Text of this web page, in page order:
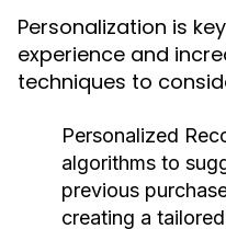
Personalization is
experience and
techniques to
Personalized
algorithms to
previous
creating a